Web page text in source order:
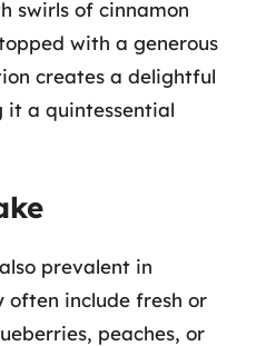
swirls of cinnamon
with a generous
creates a delightful
it a quintessential
prevalent in
often include fresh or
peaches, or